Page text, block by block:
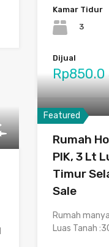
Kamar Tidur
3
Dijual
Featured
Rumah
PIK, 3 Lt
Timur
Sale
Rumah
Luas Tanah